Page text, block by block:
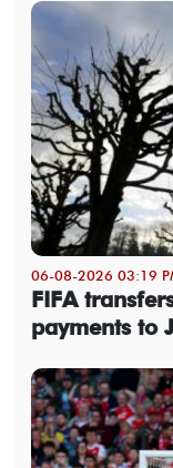
06-08-2026 03:19
FIFA
payments to